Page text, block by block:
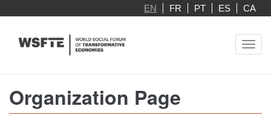
main
EN FR PT ES CA
Organization Page